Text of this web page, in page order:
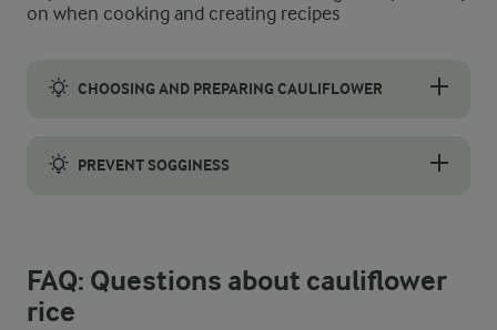
on when cooking and creating recipes
CHOOSING AND PREPARING CAULIFLOWER
PREVENT SOGGINESS
FAQ: Questions about cauliflower
rice